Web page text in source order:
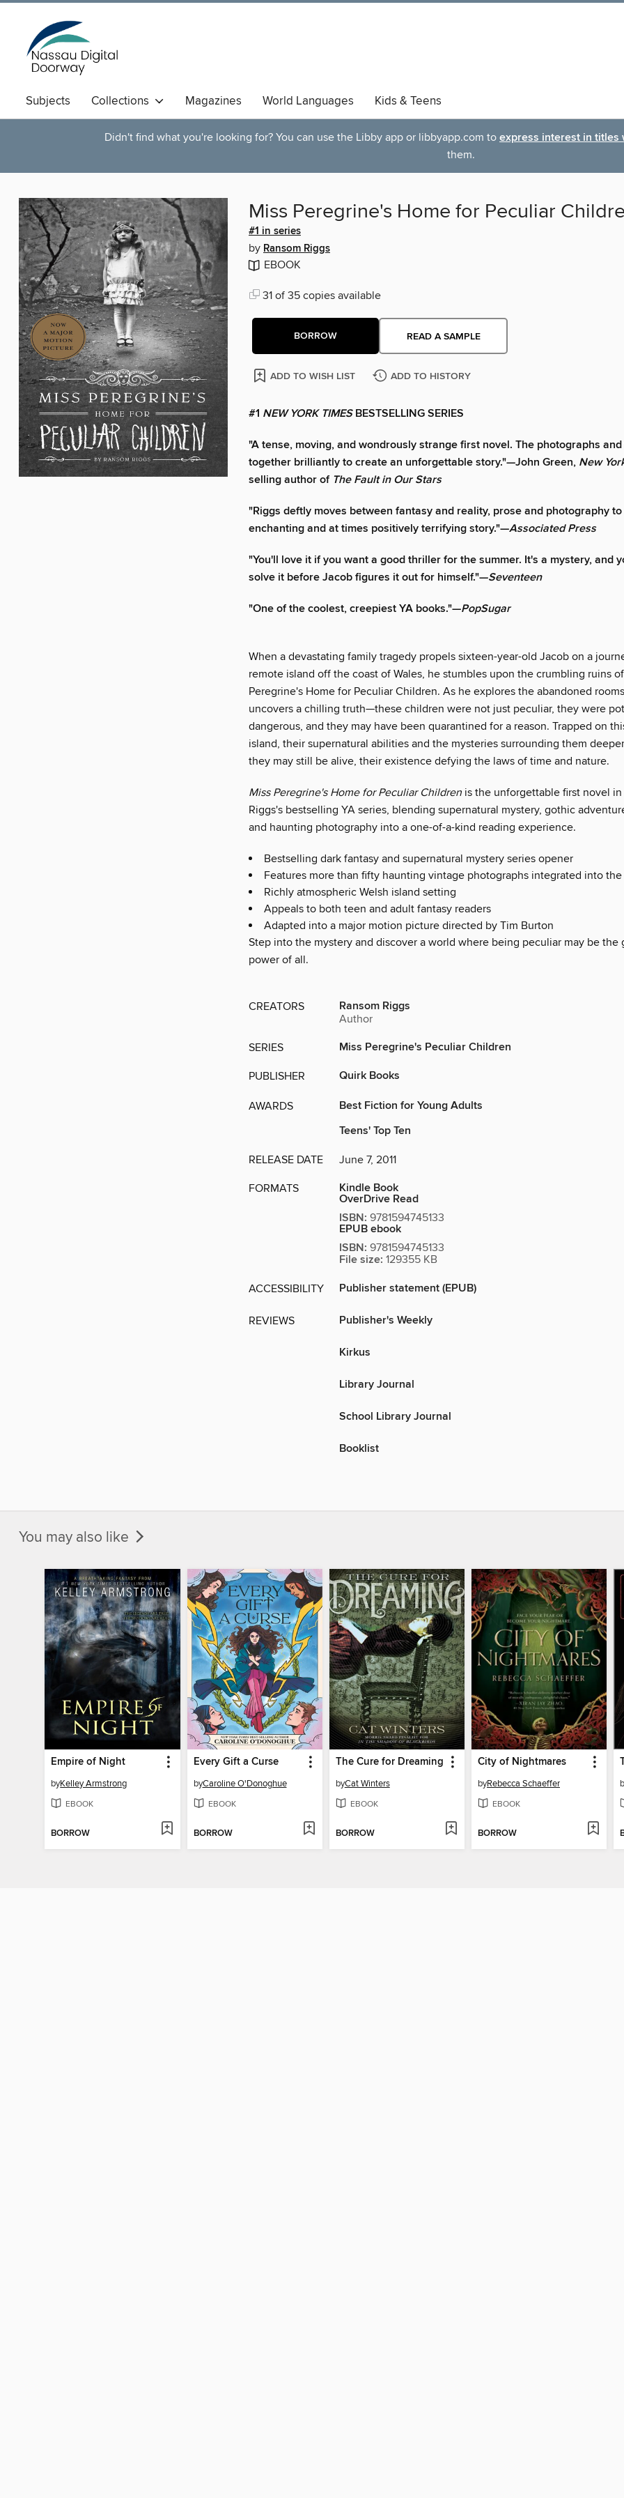
Subjects Collections Magazines World Languages Kids & Teens
Didn't find what you're looking for? You can use the Libby app or libbyapp.com to express interest in titles
them.
Miss Peregrine's Home for Peculiar
#1 in series
by Ransom Riggs
EBOOK
31 of 35 copies available
BORROW READ A SAMPLE
ADD TO WISH LIST ADD TO HISTORY
#1 NEW YORK TIMESBESTSELLING SERIES
"A tense, moving, and wondrously strange first novel. The photographs
together brilliantly to create an unforgettable story."—John Green, New
selling author of The Fault in Our Stars
"Riggs deftly moves between fantasy and reality, prose and photography
enchanting and at times positively terrifying story."—Associated Press
"You'll love it if you want a good thriller for the summer. It's a mystery, and
solve it before Jacob figures it out for himself."—Seventeen
"One of the coolest, creepiest YA books."—PopSugar
When a devastating family tragedy propels sixteen-year-old Jacob on a
remote island off the coast of Wales, he stumbles upon the crumbling ruins
Peregrine's Home for Peculiar Children. As he explores the abandoned
uncovers a chilling truth—these children were not just peculiar, they were
dangerous, and they may have been quarantined for a reason. Trapped on
island, their supernatural abilities and the mysteries surrounding them
they may still be alive, their existence defying the laws of time and nature.
Miss Peregrine's Home for Peculiar Children is the unforgettable first novel in
Riggs's bestselling YA series, blending supernatural mystery, gothic
and haunting photography into a one-of-a-kind reading experience.
Bestselling dark fantasy and supernatural mystery series opener
Features more than fifty haunting vintage photographs integrated into
Richly atmospheric Welsh island setting
Appeals to both teen and adult fantasy readers
Adapted into a major motion picture directed by Tim Burton
Step into the mystery and discover a world where being peculiar may be the
power of all.
CREATORS Ransom Riggs
Author
SERIES Miss Peregrine's Peculiar Children
PUBLISHER Quirk Books
AWARDS
Best Fiction for Young Adults
Teens' Top Ten
RELEASE DATE June 7, 2011
FORMATS Kindle Book
OverDrive Read
ISBN: 9781594745133
EPUB ebook
ISBN: 9781594745133
File size: 129355 KB
ACCESSIBILITY Publisher statement (EPUB)
REVIEWS Publisher's Weekly
Kirkus
Library Journal
School Library Journal
Booklist
You may also like
Empire of Night
byKelley Armstrong
EBOOK
BORROW
Every Gift a Curse
byCaroline O'Donoghue
EBOOK
BORROW
The Cure for Dreaming
byCat Winters
EBOOK
BORROW
City of Nightmares
byRebecca Schaeffer
EBOOK
BORROW